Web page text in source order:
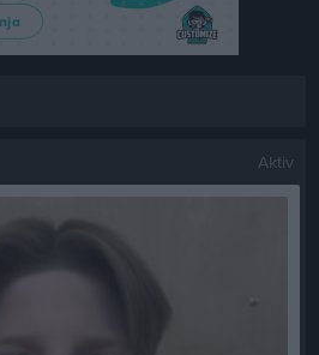
Aktiv